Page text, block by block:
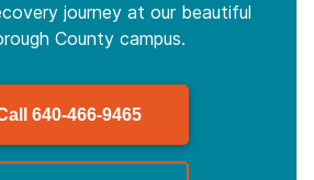
journey at our beautiful
County campus.
640-466-9465